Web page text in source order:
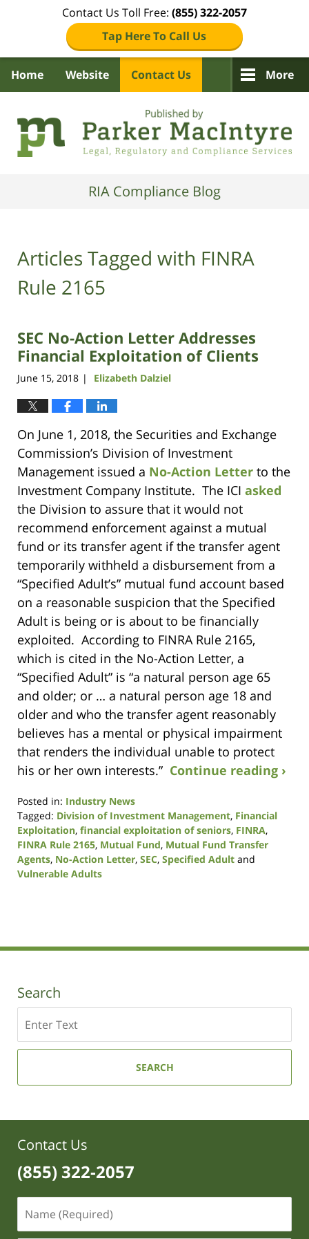
Contact Us Toll Free: (855) 322-2057
Tap Here To Call Us
Home Website Contact Us More
RIA Compliance Blog
Articles Tagged with FINRA
Rule 2165
SEC No-Action Letter Addresses
Financial Exploitation of Clients
June 15, 2018 | Elizabeth Dalziel
On June 1, 2018, the Securities and Exchange
Commission’s Division of Investment
Management issued a No-Action Letter to the
Investment Company Institute. The ICI asked
the Division to assure that it would not
recommend enforcement against a mutual
fund or its transfer agent if the transfer agent
temporarily withheld a disbursement from a
“Specified Adult’s” mutual fund account based
on a reasonable suspicion that the Specified
Adult is being or is about to be financially
exploited. According to FINRA Rule 2165,
which is cited in the No-Action Letter, a
“Specified Adult” is “a natural person age 65
and older; or … a natural person age 18 and
older and who the transfer agent reasonably
believes has a mental or physical impairment
that renders the individual unable to protect
his or her own interests.” Continue reading ›
Posted in: Industry News
Tagged: Division of Investment Management, Financial
Exploitation, financial exploitation of seniors, FINRA,
FINRA Rule 2165, Mutual Fund, Mutual Fund Transfer
Agents, No-Action Letter, SEC, Specified Adult and
Vulnerable Adults
12:11
Search
SEARCH
Contact Us
(855) 322-2057